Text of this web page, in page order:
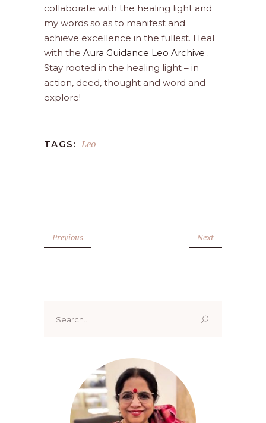
collaborate with the healing light and
my words so as to manifest and
achieve excellence in the fullest. Heal
with the Aura Guidance Leo Archive .
Stay rooted in the healing light – in
action, deed, thought and word and
explore!
TAGS: Leo
Previous Next
for: